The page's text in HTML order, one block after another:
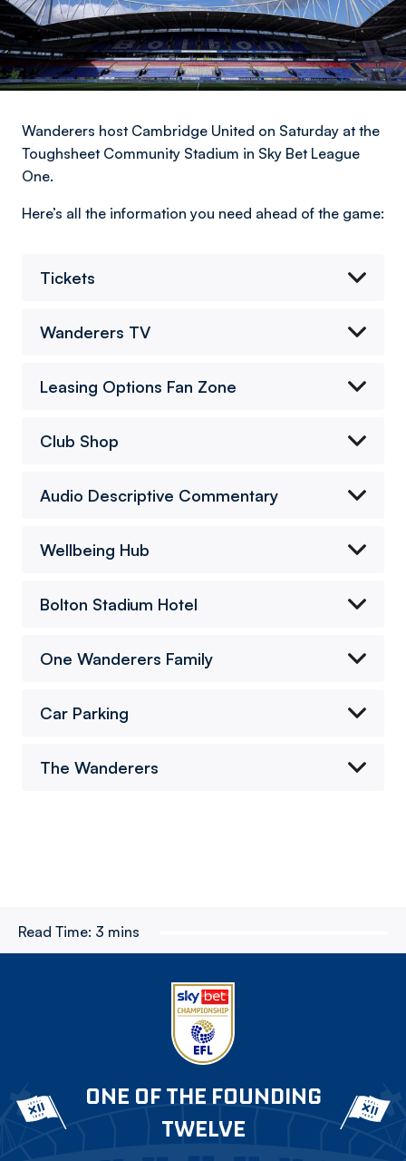
Wanderers host Cambridge United on Saturday at the
Toughsheet Community Stadium in Sky Bet League
One.
Here’s all the information you need ahead of the game:
Tickets
Wanderers TV
Leasing Options Fan Zone
Club Shop
Audio Descriptive Commentary
Wellbeing Hub
Bolton Stadium Hotel
One Wanderers Family
Car Parking
The Wanderers
Read Time: 3 mins
ONE OF THE FOUNDING
TWELVE